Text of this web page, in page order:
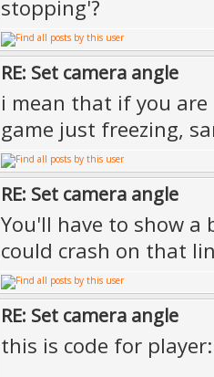
stopping'?
RE: Set camera angle
i mean that if you
game just freezing,
RE: Set camera angle
You'll have to show
could crash on that
RE: Set camera angle
this is code for player: